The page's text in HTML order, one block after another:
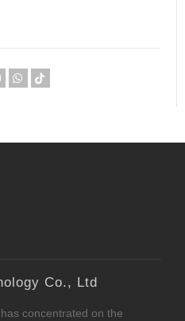
Co., Ltd
concentrated on the